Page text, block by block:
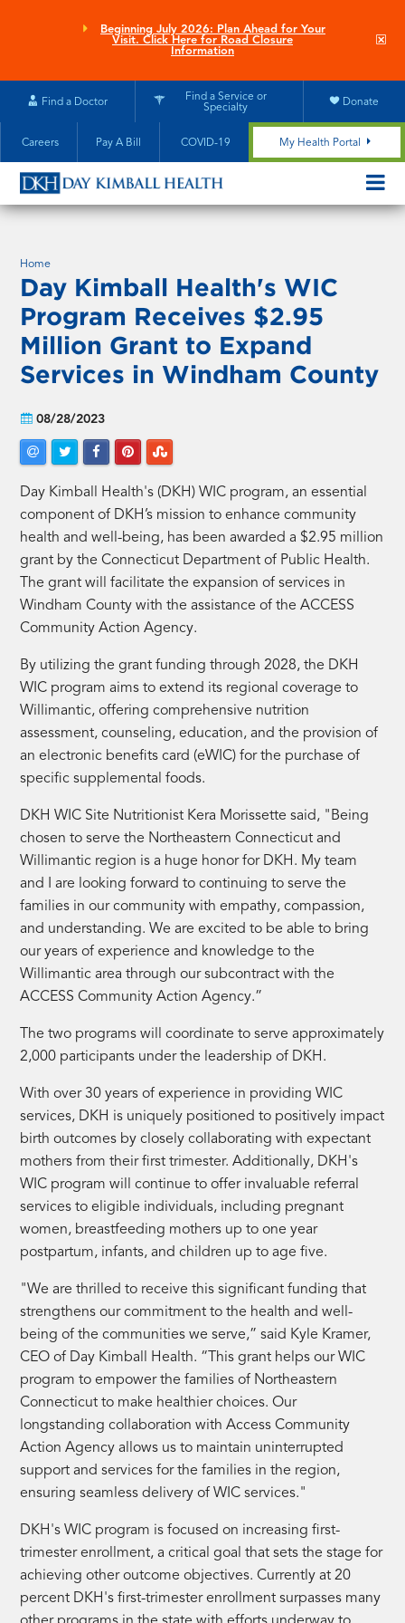
Beginning July 2026: Plan Ahead for Your
Visit. Click Here for Road Closure
Information
Find a Doctor
Find a Service or
Specialty
Donate
Careers Pay A Bill COVID-19 My Health Portal
MOBILE
Home
Day Kimball Health's WIC
Program Receives $2.95
Million Grant to Expand
Services in Windham County
08/28/2023
Day Kimball Health's (DKH) WIC program, an essential
component of DKH’s mission to enhance community
health and well-being, has been awarded a $2.95 million
grant by the Connecticut Department of Public Health.
The grant will facilitate the expansion of services in
Windham County with the assistance of the ACCESS
Community Action Agency.
By utilizing the grant funding through 2028, the DKH
WIC program aims to extend its regional coverage to
Willimantic, offering comprehensive nutrition
assessment, counseling, education, and the provision of
an electronic benefits card (eWIC) for the purchase of
specific supplemental foods.
DKH WIC Site Nutritionist Kera Morissette said, "Being
chosen to serve the Northeastern Connecticut and
Willimantic region is a huge honor for DKH. My team
and I are looking forward to continuing to serve the
families in our community with empathy, compassion,
and understanding. We are excited to be able to bring
our years of experience and knowledge to the
Willimantic area through our subcontract with the
ACCESS Community Action Agency.”
The two programs will coordinate to serve approximately
2,000 participants under the leadership of DKH.
With over 30 years of experience in providing WIC
services, DKH is uniquely positioned to positively impact
birth outcomes by closely collaborating with expectant
mothers from their first trimester. Additionally, DKH's
WIC program will continue to offer invaluable referral
services to eligible individuals, including pregnant
women, breastfeeding mothers up to one year
postpartum, infants, and children up to age five.
"We are thrilled to receive this significant funding that
strengthens our commitment to the health and well-
being of the communities we serve,” said Kyle Kramer,
CEO of Day Kimball Health. “This grant helps our WIC
program to empower the families of Northeastern
Connecticut to make healthier choices. Our
longstanding collaboration with Access Community
Action Agency allows us to maintain uninterrupted
support and services for the families in the region,
ensuring seamless delivery of WIC services."
DKH's WIC program is focused on increasing first-
trimester enrollment, a critical goal that sets the stage for
achieving other outcome objectives. Currently at 20
percent DKH's first-trimester enrollment surpasses many